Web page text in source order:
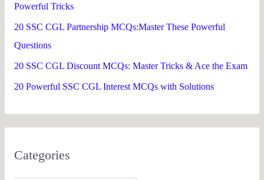
:
Powerful Tricks
20 SSC CGL Partnership MCQs:Master These Powerful
Questions
20 SSC CGL Discount MCQs: Master Tricks & Ace the Exam
20 Powerful SSC CGL Interest MCQs with Solutions
Categories